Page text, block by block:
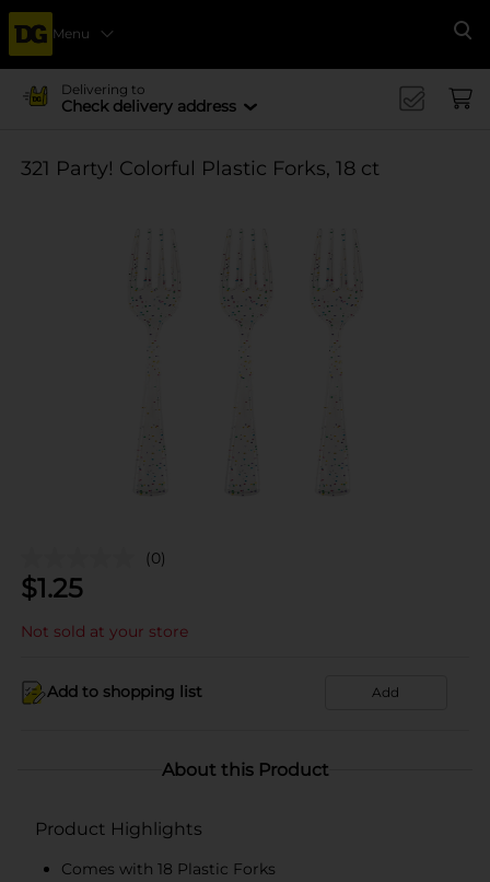
Menu
Delivering to
Check delivery address
321 Party! Colorful Plastic Forks, 18 ct
(0)
$1.25
Not sold at your store
Add to shopping list Add
About this Product
Product Highlights
Comes with 18 Plastic Forks